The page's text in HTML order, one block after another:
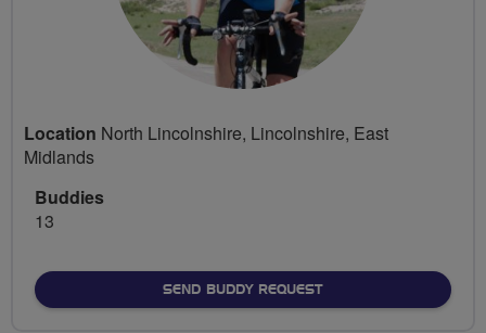
Location North Lincolnshire, Lincolnshire, East
Midlands
Buddies
13
SEND BUDDY REQUEST